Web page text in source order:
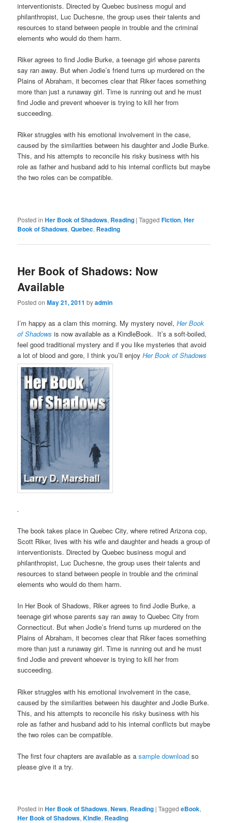
interventionists. Directed by Quebec business mogul and
philanthropist, Luc Duchesne, the group uses their talents and
resources to stand between people in trouble and the criminal
elements who would do them harm.
Riker agrees to find Jodie Burke, a teenage girl whose parents
say ran away. But when Jodie’s friend turns up murdered on the
Plains of Abraham, it becomes clear that Riker faces something
more than just a runaway girl. Time is running out and he must
find Jodie and prevent whoever is trying to kill her from
succeeding.
Riker struggles with his emotional involvement in the case,
caused by the similarities between his daughter and Jodie Burke.
This, and his attempts to reconcile his risky business with his
role as father and husband add to his internal conflicts but maybe
the two roles can be compatible.
Posted in Her Book of Shadows, Reading |Tagged Fiction,Her
Book of Shadows,Quebec, Reading
Her Book of Shadows: Now
Available
Posted onMay 21, 2011 byadmin
I’m happy as a clam this morning. My mystery novel,Her Book
of Shadows is now available as a KindleBook. It’s a soft-boiled,
feel good traditional mystery and if you like mysteries that avoid
a lot of blood and gore, I think you’ll enjoyHer Book of Shadows
.
The book takes place in Quebec City, where retired Arizona cop,
Scott Riker, lives with his wife and daughter and heads a group of
interventionists. Directed by Quebec business mogul and
philanthropist, Luc Duchesne, the group uses their talents and
resources to stand between people in trouble and the criminal
elements who would do them harm.
In Her Book of Shadows, Riker agrees to find Jodie Burke, a
teenage girl whose parents say ran away to Quebec City from
Connecticut. But when Jodie’s friend turns up murdered on the
Plains of Abraham, it becomes clear that Riker faces something
more than just a runaway girl. Time is running out and he must
find Jodie and prevent whoever is trying to kill her from
succeeding.
Riker struggles with his emotional involvement in the case,
caused by the similarities between his daughter and Jodie Burke.
This, and his attempts to reconcile his risky business with his
role as father and husband add to his internal conflicts but maybe
the two roles can be compatible.
The first four chapters are available as asample downloadso
please give it a try.
Posted in Her Book of Shadows,News, Reading |Tagged eBook,
Her Book of Shadows,Kindle, Reading